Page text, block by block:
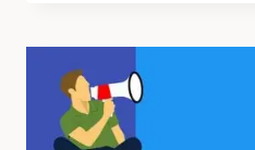
VICTIMS